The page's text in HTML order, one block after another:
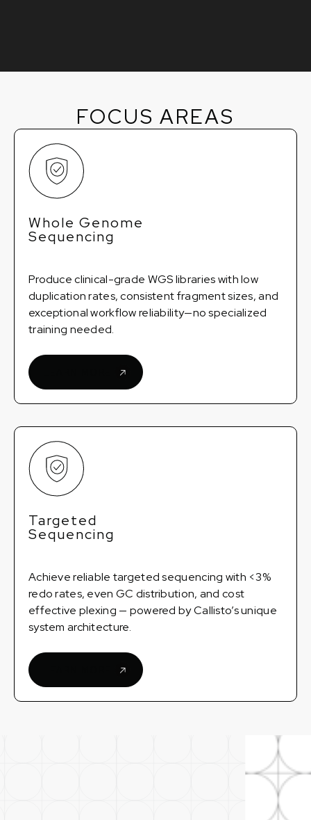
FOCUS AREAS
Whole Genome
Sequencing
Produce clinical-grade WGS libraries with low
duplication rates, consistent fragment sizes, and
exceptional workflow reliability—no specialized
training needed.
Targeted
Sequencing
Achieve reliable targeted sequencing with <3%
redo rates, even GC distribution, and cost
effective plexing — powered by Callisto’s unique
system architecture.